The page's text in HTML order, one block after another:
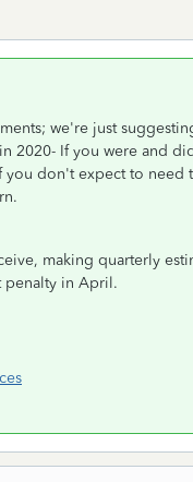
we're just
If you were and
don't expect to need
making quarterly
penalty in April.